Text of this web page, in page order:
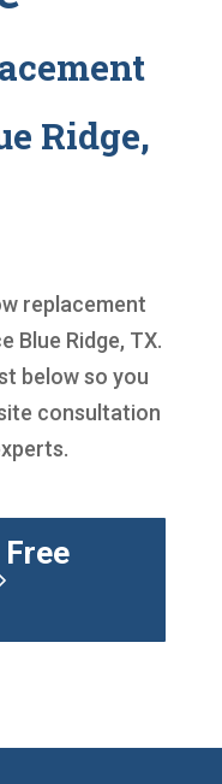
Ridge,
replacement
Blue Ridge, TX.
below so you
consultation